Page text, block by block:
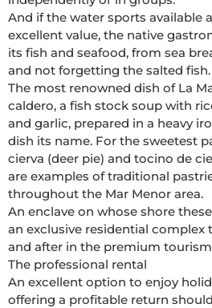
And if the water sports available
excellent value, the native
its fish and seafood, from sea
and not forgetting the salted fish.
The most renowned dish of La
caldero, a fish stock soup with
and garlic, prepared in a heavy
dish its name. For the sweetest
cierva (deer pie) and tocino de
are examples of traditional
throughout the Mar Menor area.
An enclave on whose shore
an exclusive residential complex
and after in the premium
The professional rental
An excellent option to enjoy
offering a profitable return